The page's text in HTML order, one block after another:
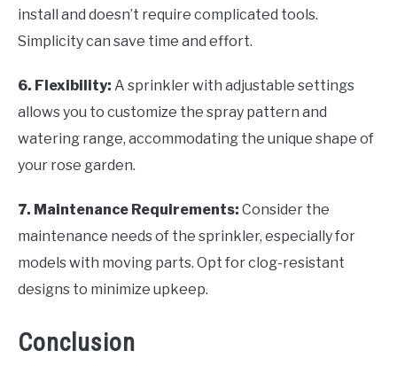
install and doesn’t require complicated tools.
Simplicity can save time and effort.
6. Flexibility: A sprinkler with adjustable settings
allows you to customize the spray pattern and
watering range, accommodating the unique shape of
your rose garden.
7. Maintenance Requirements: Consider the
maintenance needs of the sprinkler, especially for
models with moving parts. Opt for clog-resistant
designs to minimize upkeep.
Conclusion